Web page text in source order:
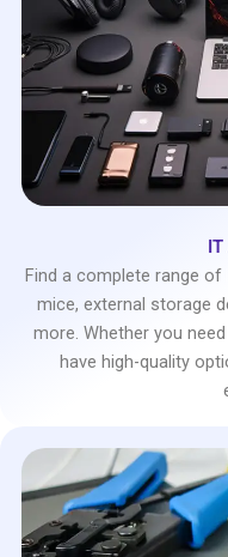
Find a complete range of
mice, external storage
more. Whether you
have high-quality